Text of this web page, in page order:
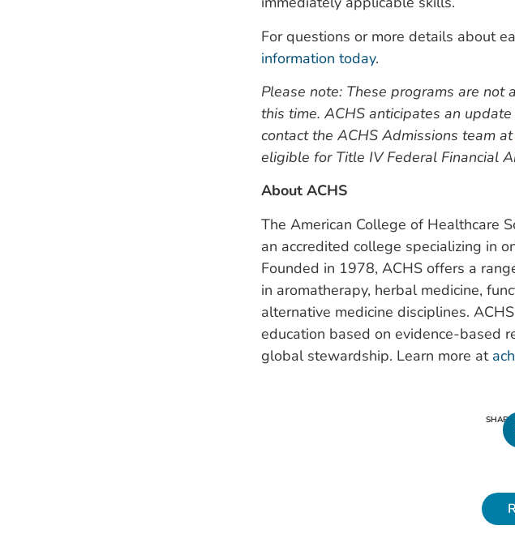
For questions or more details about
information today.
Please note: These programs are
this time. ACHS anticipates an
contact the ACHS Admissions team at
eligible for Title IV Federal Financial
About ACHS
The American College of Healthcare
an accredited college specializing in
Founded in 1978, ACHS offers a
in aromatherapy, herbal medicine,
alternative medicine disciplines.
education based on evidence-based
global stewardship. Learn more at
SHARE